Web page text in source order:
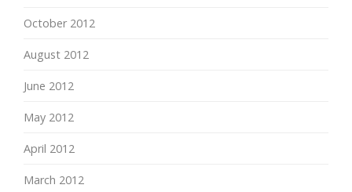
October 2012
August 2012
June 2012
May 2012
April 2012
March 2012